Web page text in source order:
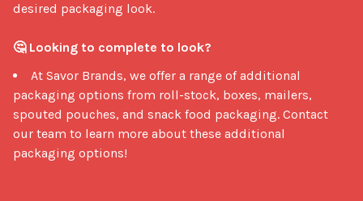
desired packaging look.
🤔 Looking to complete to look?
At Savor Brands, we offer a range of additional
packaging options from roll-stock, boxes, mailers,
spouted pouches, and snack food packaging. Contact
our team to learn more about these additional
packaging options!